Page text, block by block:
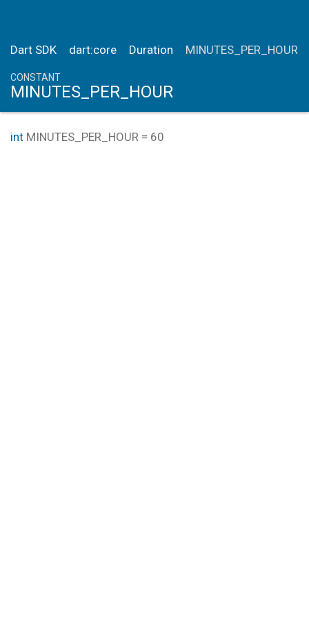
Dart SDK dart:core Duration MINUTES_PER_HOUR
CONSTANT
MINUTES_PER_HOUR
int MINUTES_PER_HOUR = 60